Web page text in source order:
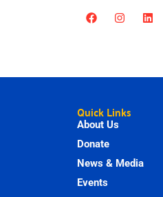
Quick Links
About Us
Donate
News & Media
Events